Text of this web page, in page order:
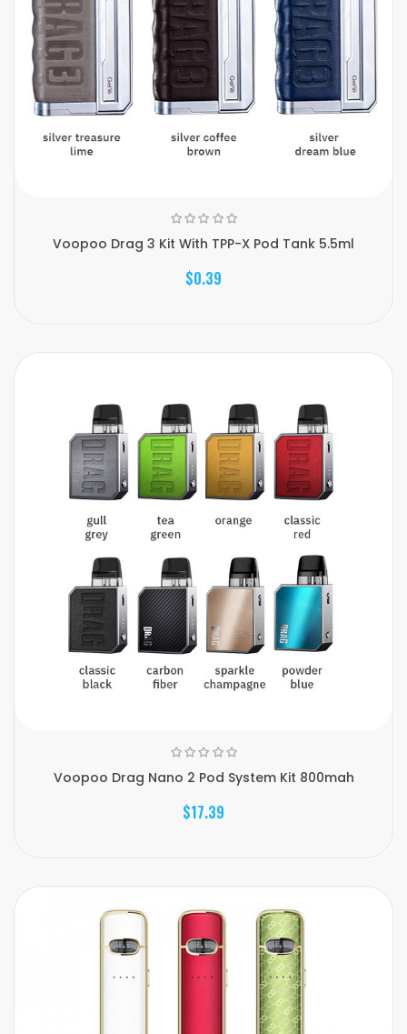
Voopoo Drag 3 Kit With TPP-X Pod Tank 5.5ml
$0.39
Voopoo Drag Nano 2 Pod System Kit 800mah
$17.39